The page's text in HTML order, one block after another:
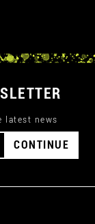
latest news
CONTINUE